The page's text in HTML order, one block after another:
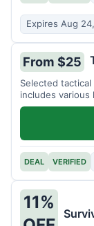
Expires Aug
From $25
Selected
includes various
DEAL VERIFIED
11%